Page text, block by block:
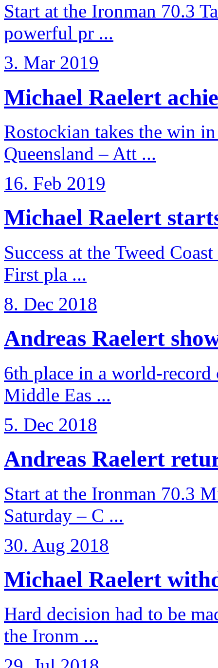
Start at the Ironman 70.3
powerful pr ...
3. Mar 2019
Michael Raelert
Rostockian takes the win
Queensland – Att ...
16. Feb 2019
Michael Raelert
Success at the Tweed
First pla ...
8. Dec 2018
Andreas Raelert
6th place in a world-
Middle Eas ...
5. Dec 2018
Andreas Raelert
Start at the Ironman 70.3
Saturday – C ...
30. Aug 2018
Michael Raelert
Hard decision had to be
the Ironm ...